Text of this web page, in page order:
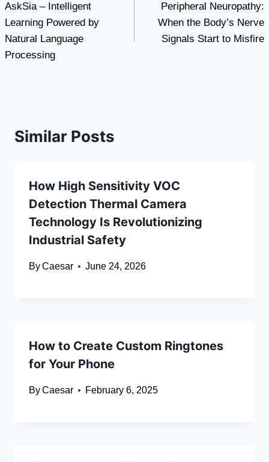
navigation
AskSia – Intelligent
Learning Powered by
Natural Language
Processing
Peripheral Neuropathy:
When the Body’s Nerve
Signals Start to Misfire
Similar Posts
How High Sensitivity VOC
Detection Thermal Camera
Technology Is Revolutionizing
Industrial Safety
ByCaesar June 24, 2026
How to Create Custom Ringtones
for Your Phone
ByCaesar February 6, 2025